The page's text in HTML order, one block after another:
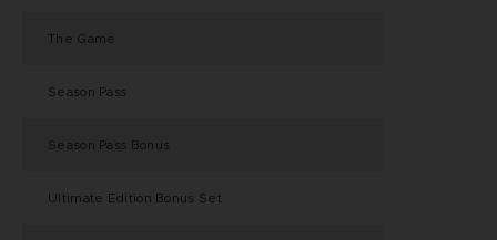
The Game
Season Pass
Season Pass Bonus
Ultimate Edition Bonus Set